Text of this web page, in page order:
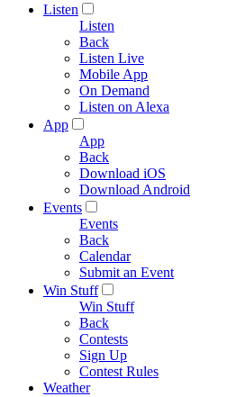
Listen
Listen
Back
Listen Live
Mobile App
On Demand
Listen on Alexa
App
App
Back
Download iOS
Download Android
Events
Events
Back
Calendar
Submit an Event
Win Stuff
Win Stuff
Back
Contests
Sign Up
Contest Rules
Weather